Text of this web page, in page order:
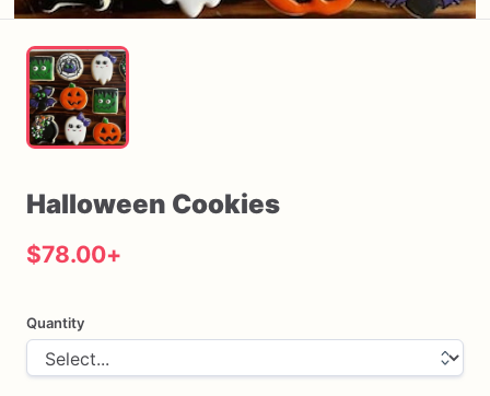
Halloween Cookies
$78.00+
Quantity